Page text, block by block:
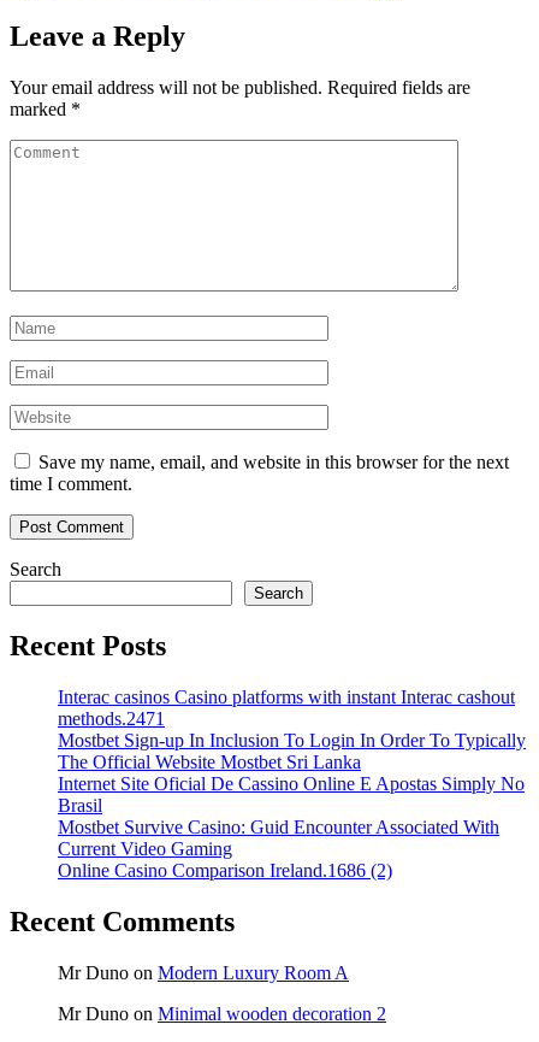
Leave a Reply
Your email address will not be published. Required fields are
marked *
Save my name, email, and website in this browser for the next
time I comment.
Search
Search
Recent Posts
Interac casinos Casino platforms with instant Interac cashout
methods.2471
Mostbet Sign-up In Inclusion To Login In Order To Typically
The Official Website Mostbet Sri Lanka
Internet Site Oficial De Cassino Online E Apostas Simply No
Brasil
Mostbet Survive Casino: Guid Encounter Associated With
Current Video Gaming
Online Casino Comparison Ireland.1686 (2)
Recent Comments
Mr Duno on Modern Luxury Room A
Mr Duno on Minimal wooden decoration 2